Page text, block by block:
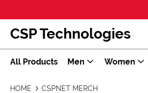
CSP Technologies
All Products Men Women
HOME CSPNET MERCH